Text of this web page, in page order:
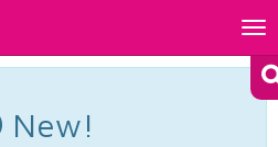
New!